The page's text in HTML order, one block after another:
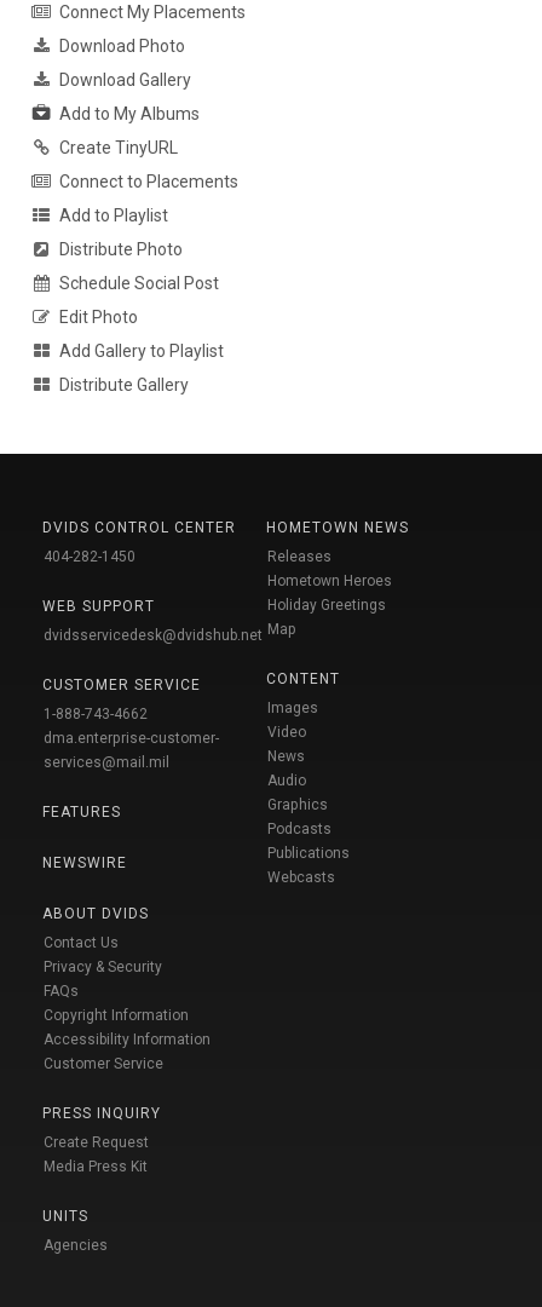
Connect My Placements
Download Photo
Download Gallery
Add to My Albums
Create TinyURL
Connect to Placements
Add to Playlist
Distribute Photo
Schedule Social Post
Edit Photo
Add Gallery to Playlist
Distribute Gallery
DVIDS CONTROL CENTER
404-282-1450
WEB SUPPORT
dvidsservicedesk@dvidshub.net
CUSTOMER SERVICE
1-888-743-4662
dma.enterprise-customer-
services@mail.mil
FEATURES
NEWSWIRE
ABOUT DVIDS
Contact Us
Privacy & Security
FAQs
Copyright Information
Accessibility Information
Customer Service
PRESS INQUIRY
Create Request
Media Press Kit
UNITS
Agencies
HOMETOWN NEWS
Releases
Hometown Heroes
Holiday Greetings
Map
CONTENT
Images
Video
News
Audio
Graphics
Podcasts
Publications
Webcasts